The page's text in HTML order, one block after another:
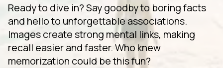
Ready to dive in? Say goodby to boring facts
and hello to unforgettable associations.
Images create strong mental links, making
recall easier and faster. Who knew
memorization could be this fun?